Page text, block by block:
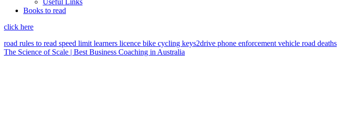
Useful Links
Books to read
click here
road rules to read speed limit learners licence bike cycling keys2drive phone enforcement vehicle road deaths
The Science of Scale | Best Business Coaching in Australia